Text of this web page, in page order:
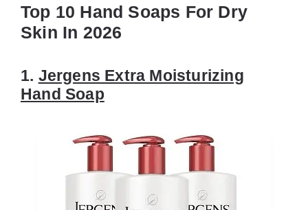
Top 10 Hand Soaps For Dry
Skin In 2026
1. Jergens Extra Moisturizing
Hand Soap